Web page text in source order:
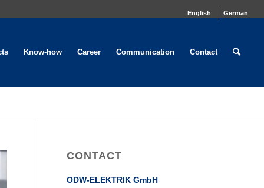
English German
Know-how Career Communication Contact
CONTACT
ODW-ELEKTRIK GmbH